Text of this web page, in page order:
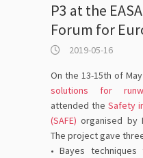
P3 at the
Forum for
2019-05-16
On the 13-15th of
solutions for
attended the Safety
(SAFE) organised by
The project gave
• Bayes